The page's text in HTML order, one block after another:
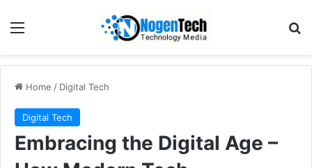
Home / Digital Tech
Digital Tech
Embracing the Digital Age –